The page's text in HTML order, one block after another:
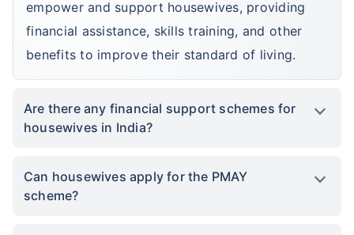
empower and support housewives, providing
financial assistance, skills training, and other
benefits to improve their standard of living.
Are there any financial support schemes for
housewives in India?
Can housewives apply for the PMAY
scheme?